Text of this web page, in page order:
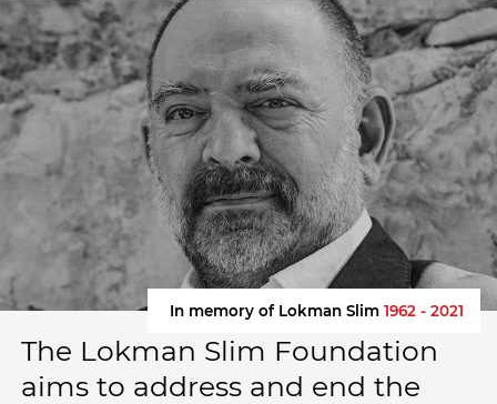
In memory of Lokman Slim 1962 - 2021
The Lokman Slim Foundation
aims to address and end the